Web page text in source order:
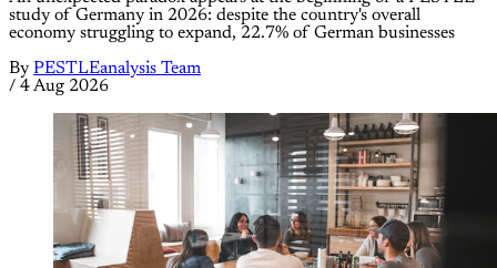
study of Germany in 2026: despite the country's overall
economy struggling to expand, 22.7% of German businesses
By PESTLEanalysis Team
/ 4 Aug 2026